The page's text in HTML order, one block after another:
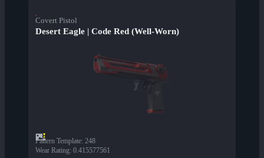
Covert Pistol
Desert Eagle | Code Red (Well-Worn)
Pattern Template: 248
Wear Rating: 0.415577561